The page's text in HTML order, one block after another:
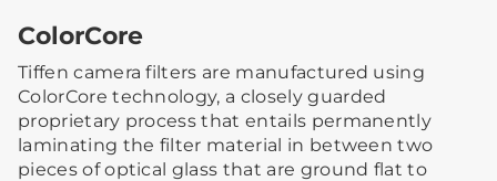
ColorCore
Tiffen camera filters are manufactured using
ColorCore technology, a closely guarded
proprietary process that entails permanently
laminating the filter material in between two
pieces of optical glass that are ground flat to